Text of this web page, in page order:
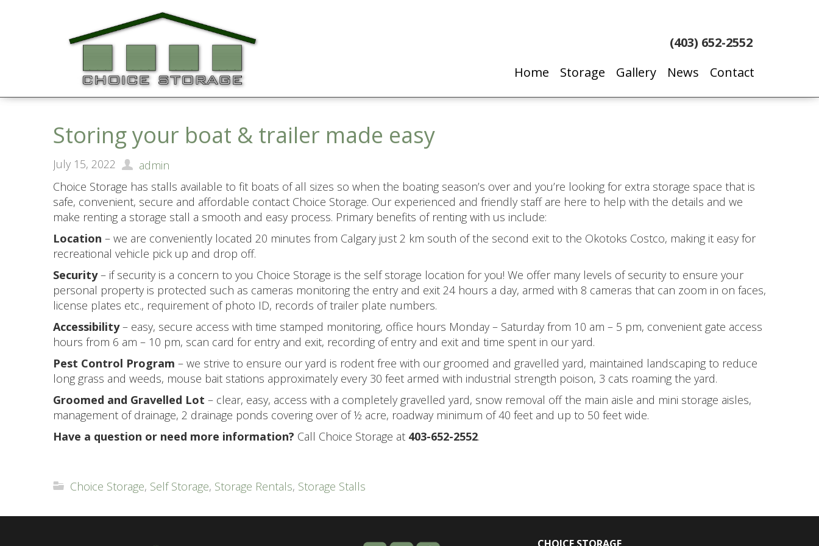
Home Storage Gallery News Contact
(403) 652-2552
Storing your boat & trailer made easy
July 15, 2022
admin
Choice Storage has stalls available to fit boats of all sizes so when the boating season’s over and you’re looking for extra storage space that is
safe, convenient, secure and affordable contact Choice Storage. Our experienced and friendly staff are here to help with the details and we
make renting a storage stall a smooth and easy process. Primary benefits of renting with us include:
Location – we are conveniently located 20 minutes from Calgary just 2 km south of the second exit to the Okotoks Costco, making it easy for
recreational vehicle pick up and drop off.
Security– if security is a concern to you Choice Storage is the self storage location for you! We offer many levels of security to ensure your
personal property is protected such as cameras monitoring the entry and exit 24 hours a day, armed with 8 cameras that can zoom in on faces,
license plates etc., requirement of photo ID, records of trailer plate numbers.
Accessibility– easy, secure access with time stamped monitoring, office hours Monday – Saturday from 10 am – 5 pm, convenient gate access
hours from 6 am – 10 pm, scan card for entry and exit, recording of entry and exit and time spent in our yard.
Pest Control Program – we strive to ensure our yard is rodent free with our groomed and gravelled yard, maintained landscaping to reduce
long grass and weeds, mouse bait stations approximately every 30 feet armed with industrial strength poison, 3 cats roaming the yard.
Groomed and Gravelled Lot – clear, easy, access with a completely gravelled yard, snow removal off the main aisle and mini storage aisles,
management of drainage, 2 drainage ponds covering over of ½ acre, roadway minimum of 40 feet and up to 50 feet wide.
Have a question or need more information? Call Choice Storage at 403-652-2552.
Choice Storage, Self Storage, Storage Rentals, Storage Stalls